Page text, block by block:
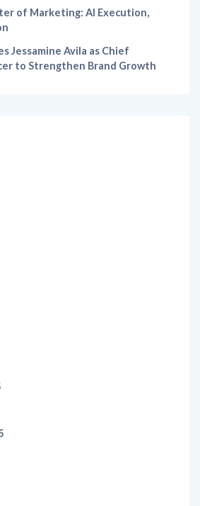
of Marketing: AI Execution,
Jessamine Avila as Chief
to Strengthen Brand Growth